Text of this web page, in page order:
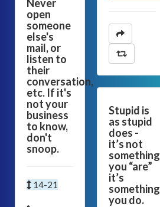
Never
open
someone
else's
mail, or
listen to
their
conversation,
etc. If it's
not your
business
to know,
don't
snoop.
14-21
Stupid is
as stupid
does -
it’s not
something
you “are”
it’s
something
you do.